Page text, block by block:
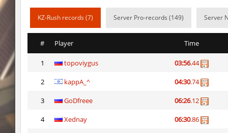
kzcn_wxii_fog
kzra_stonebhop
kzcn_wxii_fog
ffy_hb_tipsy mUZA_lENI
risk_bhop_bunny
Metadon
KZ-Rush records (7) Server Pro-records (149) Server
# Player Time
1 topoviygus 03:56.44
2 kappA_^ 04:30.74
3 GoDfreee 06:26.12
4 Xednay 06:30.86